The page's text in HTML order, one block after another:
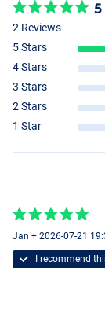
Small
5
2 Reviews
5 Stars
4 Stars
3 Stars
2 Stars
1 Star
Jan + 2026-07-21
I recommend